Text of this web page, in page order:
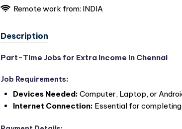
Remote work from: INDIA
Description
Part-Time Jobs for Extra Income in Chennai
Job Requirements:
Devices Needed: Computer, Laptop, or
Internet Connection: Essential for